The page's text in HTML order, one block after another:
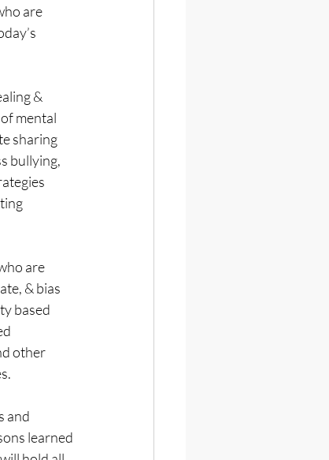
are
&
mental
sharing
bullying,
are
& bias
based
other
and
learned